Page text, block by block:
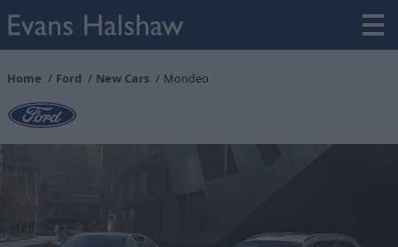
Home Ford New Cars Mondeo